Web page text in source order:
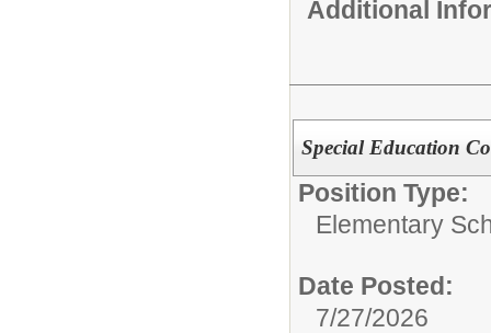
Additional
Special Education
Position Type:
Elementary
Date Posted:
7/27/2026